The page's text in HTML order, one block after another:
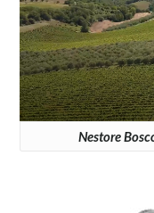
Nestore